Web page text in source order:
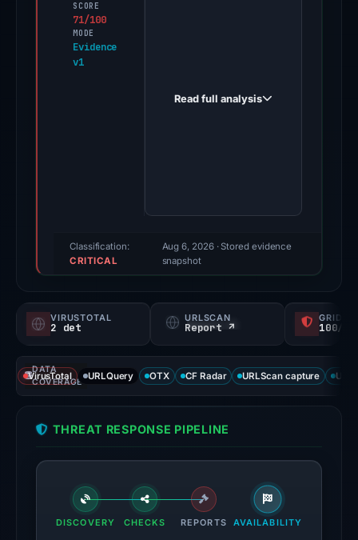
SCORE
71/100
MODE
Evidence
v1
score,
probability).
signals:
2
of
VirusTotal
the
domain
Read full analysis
Classification:
CRITICAL
Aug 6, 2026· Stored evidence
snapshot
VIRUSTOTAL
2 det
URLSCAN
Report ↗ 100/
DATA
COVERAGE
VirusTotal URLQuery OTX CF Radar URLScan capture
THREAT RESPONSE PIPELINE
DISCOVERY CHECKS REPORTS AVAILABILITY